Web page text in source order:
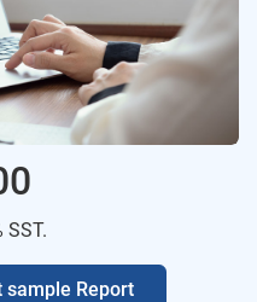
sample Report